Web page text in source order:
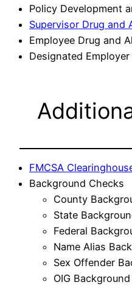
Policy Development
Supervisor Drug and
Employee Drug and
Designated
FMCSA
Background Checks
County
State
Federal
Name Alias
Sex Offender
OIG